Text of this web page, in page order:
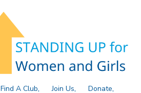
Find A Club Join Us Donate